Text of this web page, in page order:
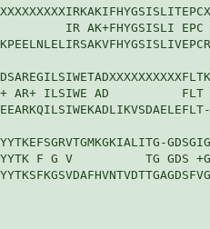
IR AK+FHYGSISLI EPC
AR+ ILSIWE AD          FLT
F G V          TG GDS